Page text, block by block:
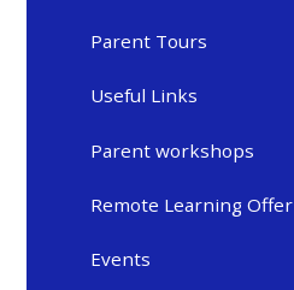
Parent Tours
Useful Links
Parent workshops
Remote Learning Offer
Events